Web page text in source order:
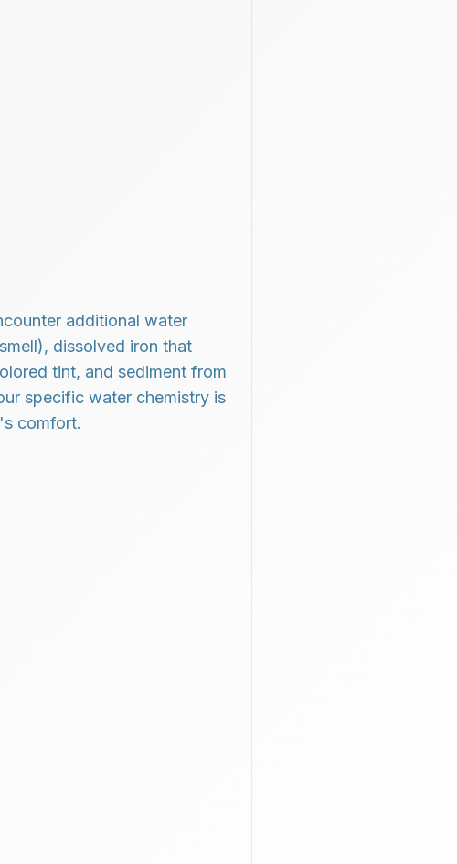
additional water
dissolved iron that
tint, and sediment from
specific water chemistry is
comfort.